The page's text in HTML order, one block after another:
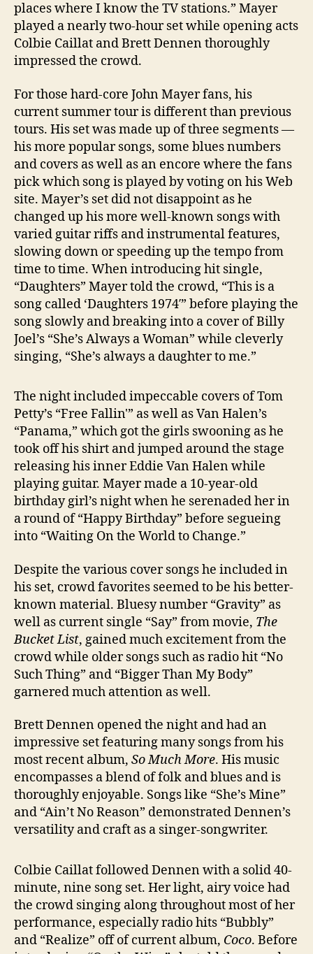
places where I know the TV stations.” Mayer
played a nearly two-hour set while opening acts
Colbie Caillat and Brett Dennen thoroughly
impressed the crowd.
For those hard-core John Mayer fans, his
current summer tour is different than previous
tours. His set was made up of three segments —
his more popular songs, some blues numbers
and covers as well as an encore where the fans
pick which song is played by voting on his Web
site. Mayer’s set did not disappoint as he
changed up his more well-known songs with
varied guitar riffs and instrumental features,
slowing down or speeding up the tempo from
time to time. When introducing hit single,
“Daughters” Mayer told the crowd, “This is a
song called ‘Daughters 1974′” before playing the
song slowly and breaking into a cover of Billy
Joel’s “She’s Always a Woman” while cleverly
singing, “She’s always a daughter to me.”
The night included impeccable covers of Tom
Petty’s “Free Fallin'” as well as Van Halen’s
“Panama,” which got the girls swooning as he
took off his shirt and jumped around the stage
releasing his inner Eddie Van Halen while
playing guitar. Mayer made a 10-year-old
birthday girl’s night when he serenaded her in
a round of “Happy Birthday” before segueing
into “Waiting On the World to Change.”
Despite the various cover songs he included in
his set, crowd favorites seemed to be his better-
known material. Bluesy number “Gravity” as
well as current single “Say” from movie, The
Bucket List, gained much excitement from the
crowd while older songs such as radio hit “No
Such Thing” and “Bigger Than My Body”
garnered much attention as well.
Brett Dennen opened the night and had an
impressive set featuring many songs from his
most recent album, So Much More. His music
encompasses a blend of folk and blues and is
thoroughly enjoyable. Songs like “She’s Mine”
and “Ain’t No Reason” demonstrated Dennen’s
versatility and craft as a singer-songwriter.
Colbie Caillat followed Dennen with a solid 40-
minute, nine song set. Her light, airy voice had
the crowd singing along throughout most of her
performance, especially radio hits “Bubbly”
and “Realize” off of current album, Coco. Before